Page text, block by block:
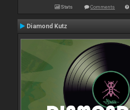
Stats Comments
Diamond Kutz